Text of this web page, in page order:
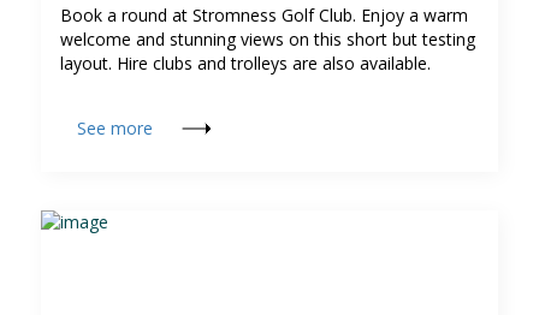
Book a round at Stromness Golf Club. Enjoy a warm
welcome and stunning views on this short but testing
layout. Hire clubs and trolleys are also available.
See more